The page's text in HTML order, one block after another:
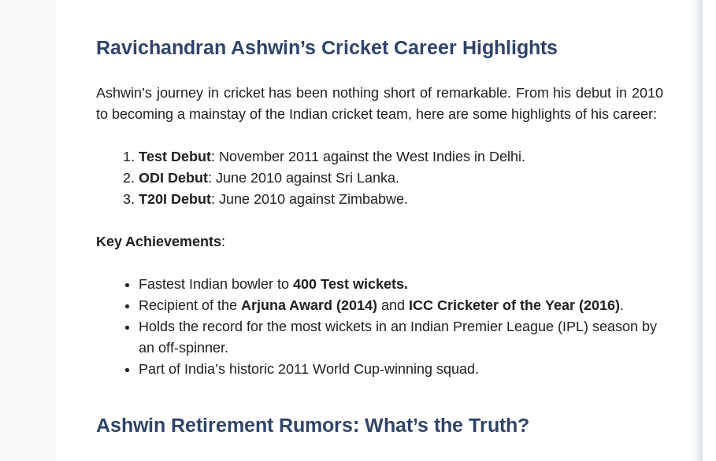
Ravichandran Ashwin’s Cricket Career Highlights
Ashwin’s journey in cricket has been nothing short of remarkable. From his debut in 2010
to becoming a mainstay of the Indian cricket team, here are some highlights of his career:
Test Debut: November 2011 against the West Indies in Delhi.
ODI Debut: June 2010 against Sri Lanka.
T20I Debut: June 2010 against Zimbabwe.
Key Achievements:
Fastest Indian bowler to 400 Test wickets.
Recipient of the Arjuna Award (2014) and ICC Cricketer of the Year (2016).
Holds the record for the most wickets in an Indian Premier League (IPL) season by
an off-spinner.
Part of India’s historic 2011 World Cup-winning squad.
Ashwin Retirement Rumors: What’s the Truth?